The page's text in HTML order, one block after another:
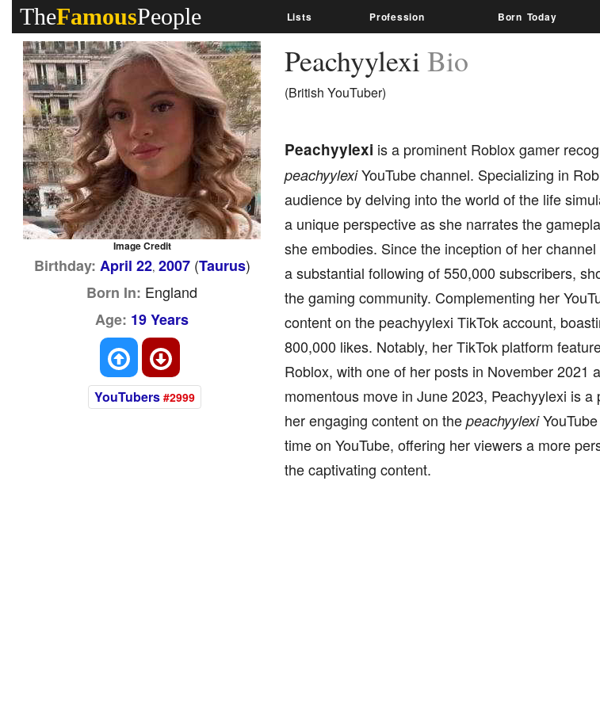
TheFamousPeople Lists Profession Born Today
Peachyylexi Bio
(British YouTuber)
Peachyylexi is a prominent Roblox gamer
peachyylexiYouTube channel. Specializing in
audience by delving into the world of the life
a unique perspective as she narrates the
she embodies. Since the inception of her
a substantial following of 550,000 subscribers,
the gaming community. Complementing her
content on the peachyylexi TikTok account,
800,000 likes. Notably, her TikTok platform
Roblox, with one of her posts in November 2021
momentous move in June 2023, Peachyylexi is
her engaging content on the peachyylexi
time on YouTube, offering her viewers a more
the captivating content.
Image Credit
Birthday: April 22, 2007(Taurus)
Born In: England
Age: 19 Years
YouTubers #2999